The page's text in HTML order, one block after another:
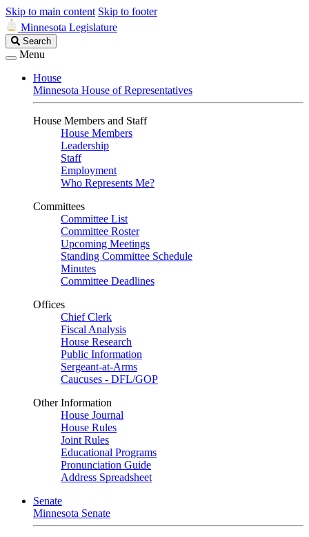
Skip to main content Skip to footer
Minnesota Legislature
Search
Legislature
Search
Menu
House
Minnesota House of Representatives
House Members and Staff
House Members
Leadership
Staff
Employment
Who Represents Me?
Committees
Committee List
Committee Roster
Upcoming Meetings
Standing Committee Schedule
Minutes
Committee Deadlines
Offices
Chief Clerk
Fiscal Analysis
House Research
Public Information
Sergeant-at-Arms
Caucuses - DFL/GOP
Other Information
House Journal
House Rules
Joint Rules
Educational Programs
Pronunciation Guide
Address Spreadsheet
Senate
Minnesota Senate